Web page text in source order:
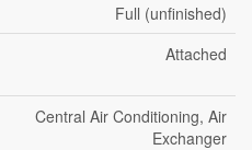
Full (unfinished)
Attached
Central Air Conditioning, Air
Exchanger